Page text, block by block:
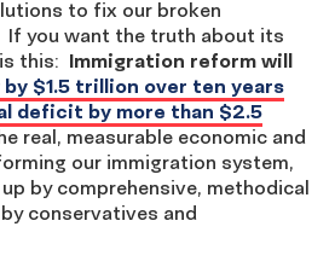
to fix our broken
If you want the truth about its
this: Immigration reform will
$1.5 trillion over ten years
deficit by more than $2.5
real, measurable economic and
our immigration system,
by comprehensive, methodical
conservatives and